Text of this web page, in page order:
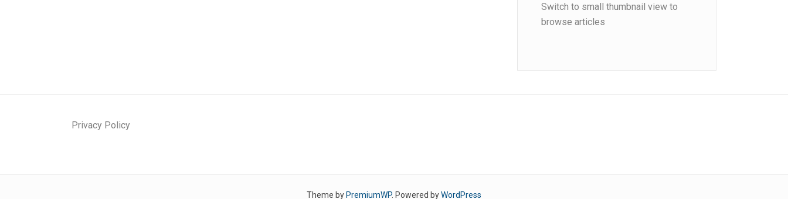
Switch to small thumbnail view to
browse articles
Privacy Policy
Theme by PremiumWP. Powered byWordPress